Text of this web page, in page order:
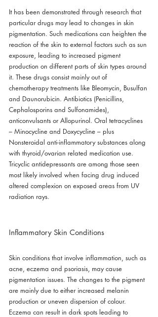
It has been demonstrated through research that
particular drugs may lead to changes in skin
pigmentation. Such medications can heighten the
reaction of the skin to external factors such as sun
exposure, leading to increased pigment
production on different parts of skin types around
it. These drugs consist mainly out of
chemotherapy treatments like Bleomycin, Busulfan
and Daunorubicin. Antibiotics (Penicillins,
Cephalosporins and Sulfonamides),
anticonvulsants or Allopurinol. Oral tetracyclines
– Minocycline and Doxycycline – plus
Nonsteroidal anti-inflammatory substances along
with thyroid/ovarian related medication use.
Tricyclic antidepressants are among those seen
most likely involved when facing drug induced
altered complexion on exposed areas from UV
radiation rays.
Inflammatory Skin Conditions
Skin conditions that involve inflammation, such as
acne, eczema and psoriasis, may cause
pigmentation issues. The changes to the pigment
are mainly due to either increased melanin
production or uneven dispersion of colour.
Eczema can result in dark spots leading to